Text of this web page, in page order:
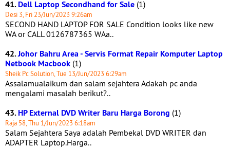
41.Dell Laptop Secondhand for Sale (1)
Desi 3, Fri 23/Jun/2023 9:26am
SECOND HAND LAPTOP FOR SALE Condition looks like new
WA or CALL 0126787365 WAa..
42.Johor Bahru Area - Servis Format Repair Komputer Laptop
Netbook Macbook (1)
Sheik Pc Solution, Tue 13/Jun/2023 6:29am
Assalamualaikum dan salam sejahtera Adakah pc anda
mengalami masalah berikut?..
43.HP External DVD Writer Baru Harga Borong (1)
Raja 58, Thu 1/Jun/2023 6:18am
Salam Sejahtera Saya adalah Pembekal DVD WRITER dan
ADAPTER Laptop.Harga..